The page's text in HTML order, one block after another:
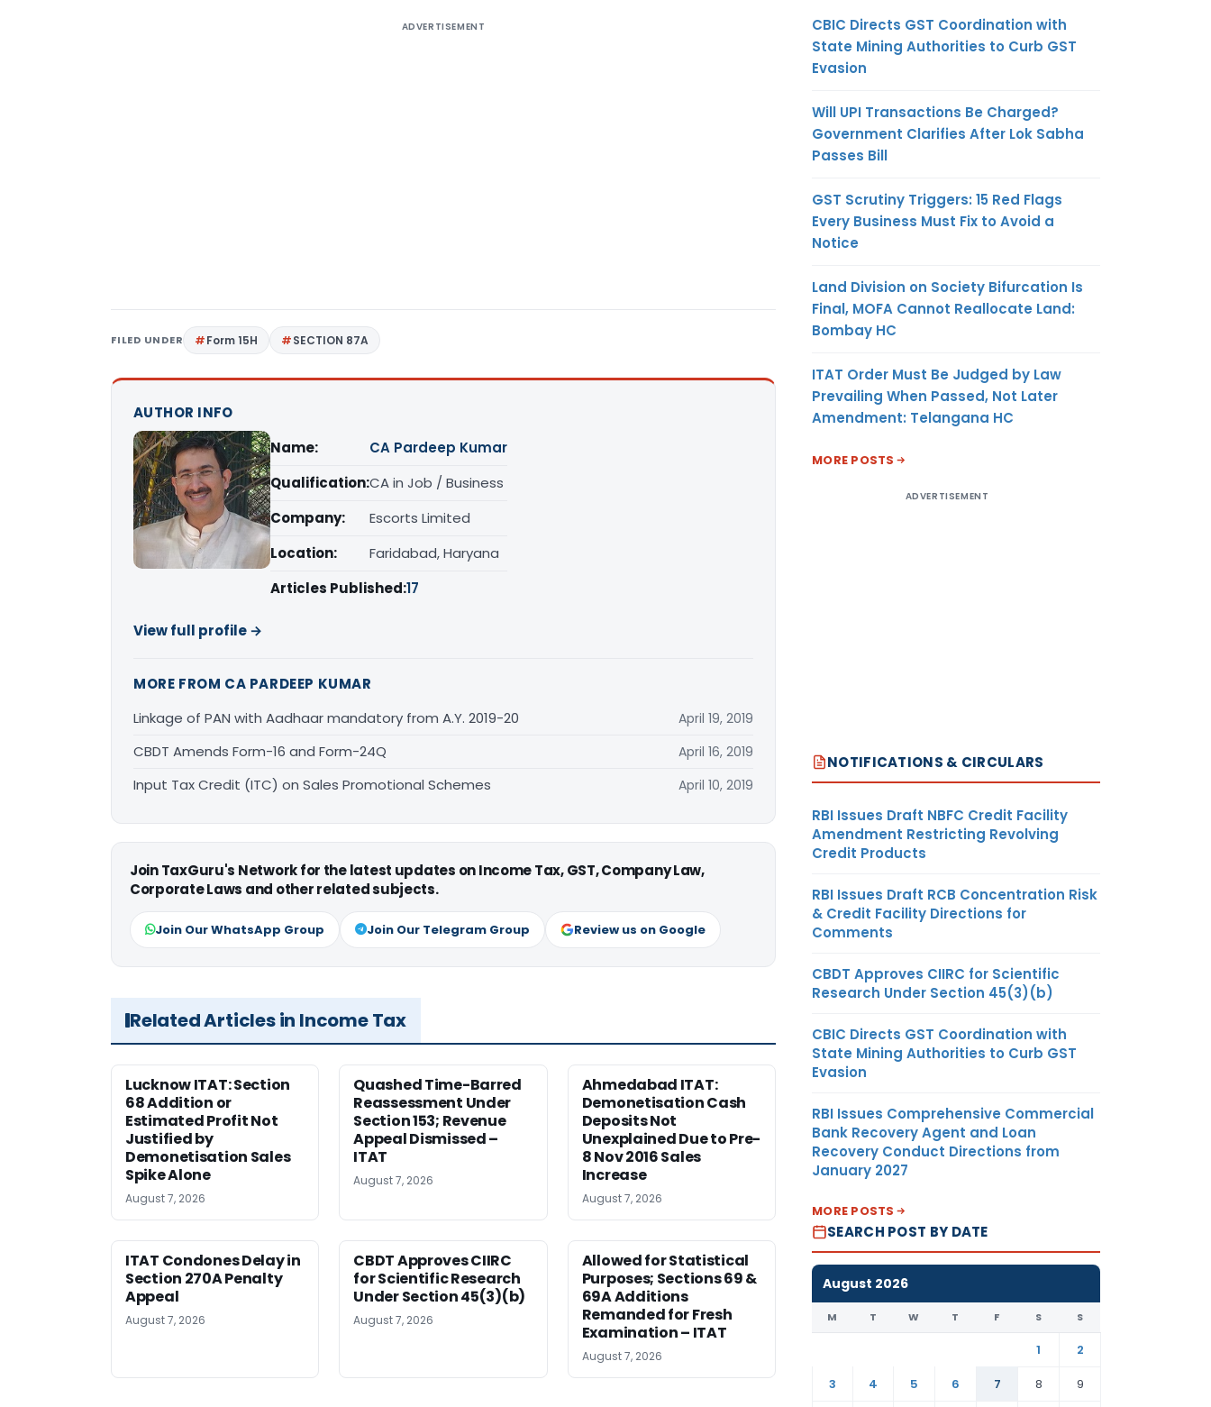
ADVERTISEMENT
FILED UNDER Form 15H SECTION 87A
AUTHOR INFO
Name:
CA Pardeep Kumar
Qualification:CA in Job / Business
Company:
Escorts Limited
Location:
Faridabad, Haryana
Articles Published:17
View full profile →
MORE FROM CA PARDEEP KUMAR
Linkage of PAN with Aadhaar mandatory from A.Y. 2019-20
April 19, 2019
CBDT Amends Form-16 and Form-24Q April 16, 2019
Input Tax Credit (ITC) on Sales Promotional Schemes April 10, 2019
Join TaxGuru's Network for the latest updates on Income Tax, GST, Company Law,
Corporate Laws and other related subjects.
Join Our WhatsApp Group Join Our Telegram Group Review us on Google
Related Articles in Income Tax
Lucknow ITAT: Section
68 Addition or
Estimated Profit Not
Justified by
Demonetisation Sales
Spike Alone
August 7, 2026
Quashed Time-Barred
Reassessment Under
Section 153; Revenue
Appeal Dismissed –
ITAT
August 7, 2026
Ahmedabad ITAT:
Demonetisation Cash
Deposits Not
Unexplained Due to Pre-
8 Nov 2016 Sales
Increase
August 7, 2026
ITAT Condones Delay in
Section 270A Penalty
Appeal
August 7, 2026
CBDT Approves CIIRC
for Scientific Research
Under Section 45(3)(b)
August 7, 2026
Allowed for Statistical
Purposes; Sections 69 &
69A Additions
Remanded for Fresh
Examination – ITAT
August 7, 2026
CBIC Directs GST Coordination with
State Mining Authorities to Curb GST
Evasion
Will UPI Transactions Be Charged?
Government Clarifies After Lok Sabha
Passes Bill
GST Scrutiny Triggers: 15 Red Flags
Every Business Must Fix to Avoid a
Notice
Land Division on Society Bifurcation Is
Final, MOFA Cannot Reallocate Land:
Bombay HC
ITAT Order Must Be Judged by Law
Prevailing When Passed, Not Later
Amendment: Telangana HC
MORE POSTS
ADVERTISEMENT
NOTIFICATIONS & CIRCULARS
RBI Issues Draft NBFC Credit Facility
Amendment Restricting Revolving
Credit Products
RBI Issues Draft RCB Concentration Risk
& Credit Facility Directions for
Comments
CBDT Approves CIIRC for Scientific
Research Under Section 45(3)(b)
CBIC Directs GST Coordination with
State Mining Authorities to Curb GST
Evasion
RBI Issues Comprehensive Commercial
Bank Recovery Agent and Loan
Recovery Conduct Directions from
January 2027
MORE POSTS
SEARCH POST BY DATE
August 2026
M T W T F S S
1
2
3
4 5 6 7 8 9